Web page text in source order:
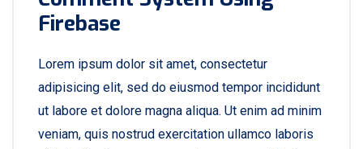
Firebase
Lorem ipsum dolor sit amet, consectetur
adipisicing elit, sed do eiusmod tempor incididunt
ut labore et dolore magna aliqua. Ut enim ad minim
veniam, quis nostrud exercitation ullamco laboris